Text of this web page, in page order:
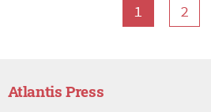
1 2
Atlantis Press